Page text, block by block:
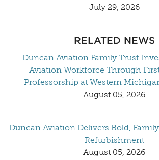
July 29, 2026
RELATED NEWS
Duncan Aviation Family Trust
Aviation Workforce Through
Professorship at Western
August 05, 2026
Duncan Aviation Delivers Bold,
Refurbishment
August 05, 2026